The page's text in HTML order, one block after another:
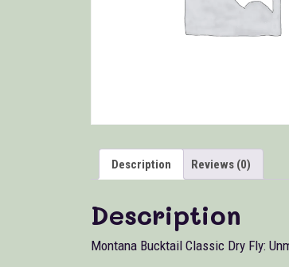
Description Reviews (0)
Description
Montana Bucktail Classic Dry Fly: